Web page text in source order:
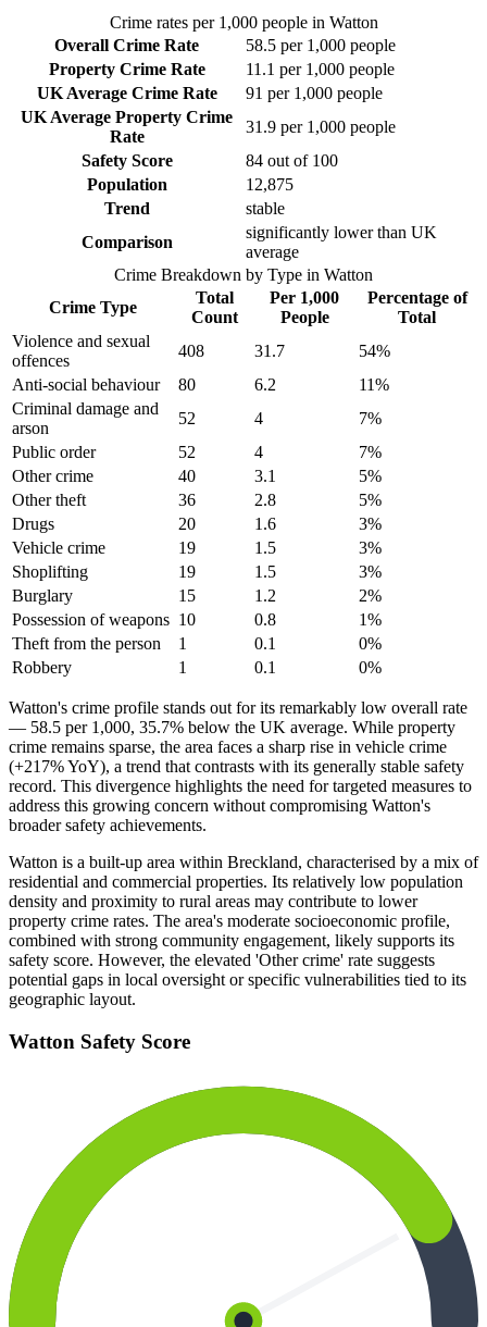
Crime rates per 1,000 people in Watton
Overall Crime Rate
58.5 per 1,000 people
Property Crime Rate
11.1 per 1,000 people
UK Average Crime Rate
91 per 1,000 people
UK Average Property Crime
Rate
31.9 per 1,000 people
Safety Score
84 out of 100
Population
12,875
Trend
stable
Comparison
significantly lower than UK
average
Crime Breakdown by Type in Watton
Crime Type
Total
Count
Per 1,000
People
Percentage of
Total
Violence and sexual
offences
408 31.7 54%
Anti-social behaviour
80 6.2 11%
Criminal damage and
arson
52 4 7%
Public order
52 4 7%
Other crime
40 3.1 5%
Other theft
36 2.8 5%
Drugs
20 1.6 3%
Vehicle crime
19 1.5 3%
Shoplifting
19 1.5 3%
Burglary
15 1.2 2%
Possession of weapons 10 0.8 1%
Theft from the person
1 0.1 0%
Robbery
1 0.1 0%
Watton's crime profile stands out for its remarkably low overall rate
— 58.5 per 1,000, 35.7% below the UK average. While property
crime remains sparse, the area faces a sharp rise in vehicle crime
(+217% YoY), a trend that contrasts with its generally stable safety
record. This divergence highlights the need for targeted measures to
address this growing concern without compromising Watton's
broader safety achievements.
Watton is a built-up area within Breckland, characterised by a mix of
residential and commercial properties. Its relatively low population
density and proximity to rural areas may contribute to lower
property crime rates. The area's moderate socioeconomic profile,
combined with strong community engagement, likely supports its
safety score. However, the elevated 'Other crime' rate suggests
potential gaps in local oversight or specific vulnerabilities tied to its
geographic layout.
Watton Safety Score